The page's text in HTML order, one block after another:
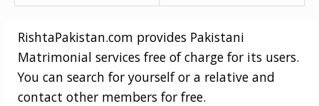
RishtaPakistan.com provides Pakistani
Matrimonial services free of charge for its users.
You can search for yourself or a relative and
contact other members for free.